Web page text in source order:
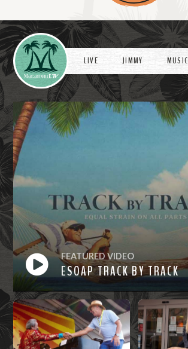
r
e
Videos
LIVE JIMMY MUSIC
FEATURED VIDEO
ESOAP TRACK BY TRACK
Watch
Now